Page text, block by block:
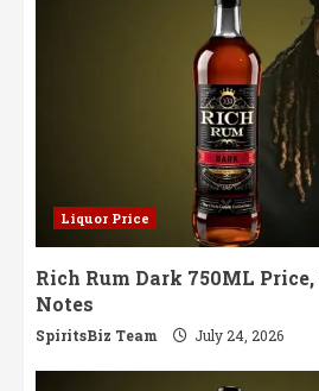
Liquor Price
Rich Rum Dark 750ML
Notes
SpiritsBiz Team July 24, 2026